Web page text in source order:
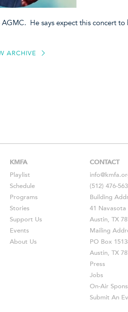
He says expect this concert to
ARCHIVE
KMFA
Playlist
Schedule
Programs
Stories
Support Us
Events
About Us
CONTACT
(512) 476-
Building
41 Navasota
Austin, TX
Mailing
PO Box
Austin, TX
Press
Jobs
On-Air
Submit An